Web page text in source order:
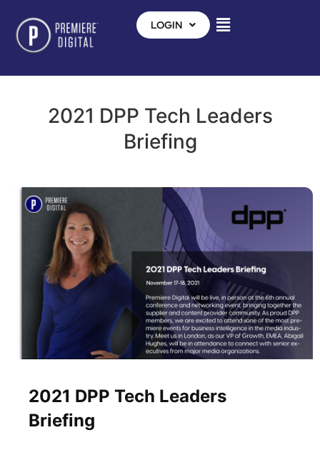
LOGIN
2021 DPP Tech Leaders
Briefing
2021 DPP Tech Leaders
Briefing